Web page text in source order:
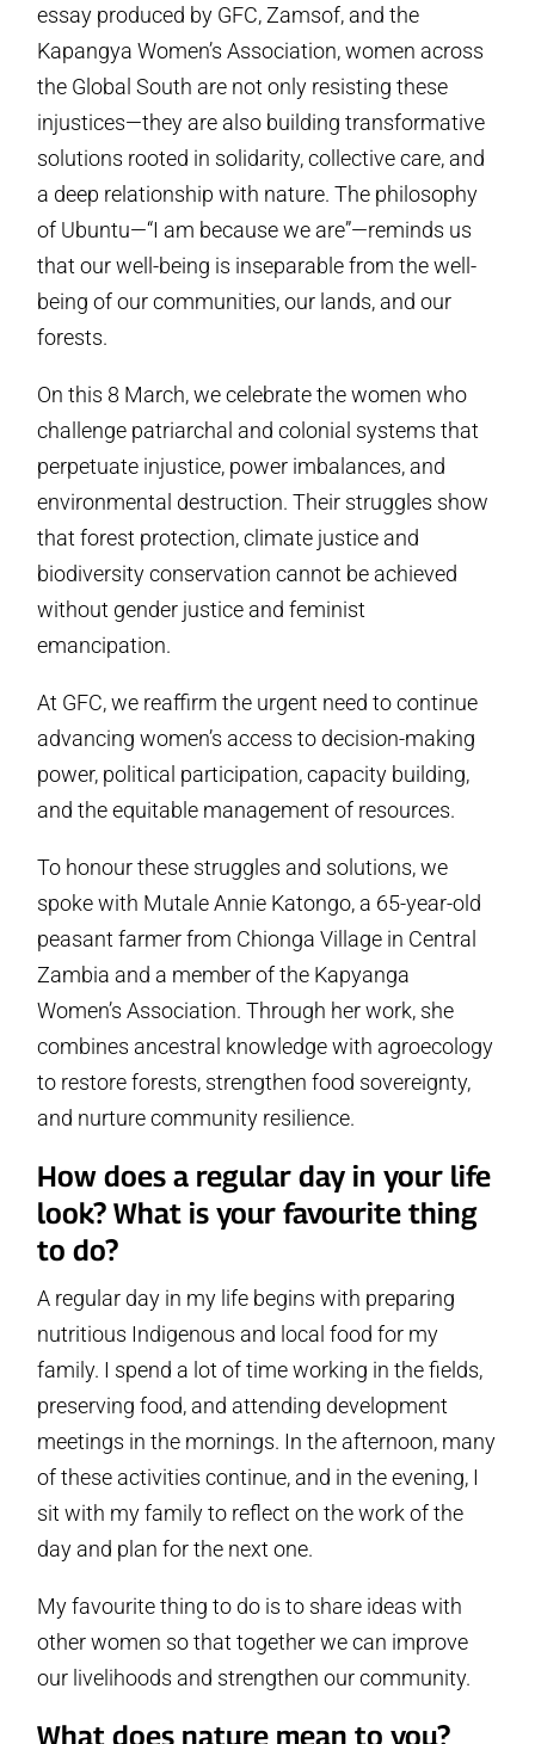
essay produced by GFC, Zamsof, and the
Kapangya Women’s Association, women across
the Global South are not only resisting these
injustices—they are also building transformative
solutions rooted in solidarity, collective care, and
a deep relationship with nature. The philosophy
of Ubuntu—“I am because we are”—reminds us
that our well-being is inseparable from the well-
being of our communities, our lands, and our
forests.
On this 8 March, we celebrate the women who
challenge patriarchal and colonial systems that
perpetuate injustice, power imbalances, and
environmental destruction. Their struggles show
that forest protection, climate justice and
biodiversity conservation cannot be achieved
without gender justice and feminist
emancipation.
At GFC, we reaffirm the urgent need to continue
advancing women’s access to decision-making
power, political participation, capacity building,
and the equitable management of resources.
To honour these struggles and solutions, we
spoke with Mutale Annie Katongo, a 65-year-old
peasant farmer from Chionga Village in Central
Zambia and a member of the Kapyanga
Women’s Association. Through her work, she
combines ancestral knowledge with agroecology
to restore forests, strengthen food sovereignty,
and nurture community resilience.
How does a regular day in your life
look? What is your favourite thing
to do?
A regular day in my life begins with preparing
nutritious Indigenous and local food for my
family. I spend a lot of time working in the fields,
preserving food, and attending development
meetings in the mornings. In the afternoon, many
of these activities continue, and in the evening, I
sit with my family to reflect on the work of the
day and plan for the next one.
My favourite thing to do is to share ideas with
other women so that together we can improve
our livelihoods and strengthen our community.
What does nature mean to you?